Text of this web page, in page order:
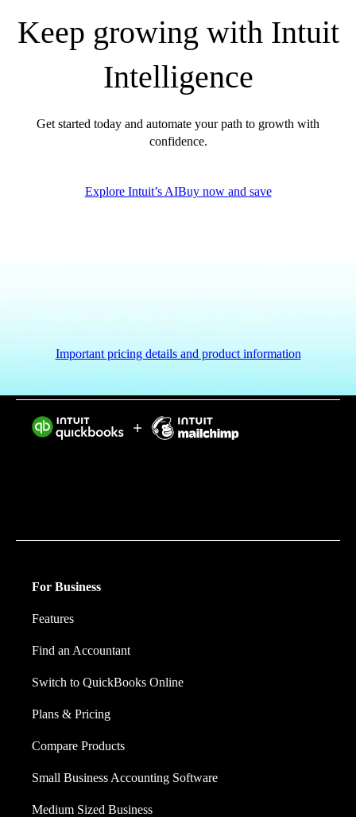
Keep growing with Intuit
Intelligence
Get started today and automate your path to growth with
confidence.
Explore Intuit’s AIBuy now and save
Important pricing details and product information
For Business
Features
Find an Accountant
Switch to QuickBooks Online
Plans & Pricing
Compare Products
Small Business Accounting Software
Medium Sized Business